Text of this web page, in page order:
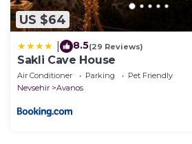
US $64
8.5(29 Reviews)
Sakli Cave House
Air Conditioner Parking
Pet Friendly
Nevsehir
Avanos